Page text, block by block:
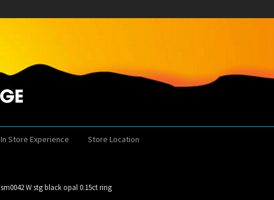
In Store Experience Store Location
sm0042 W stg black opal 0.15ct ring